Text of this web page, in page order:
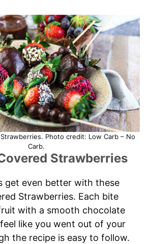
Photo credit: Low Carb – No
Carb.
Strawberries
get even better with these
Strawberries. Each bite
with a smooth chocolate
like you went out of your
the recipe is easy to follow.